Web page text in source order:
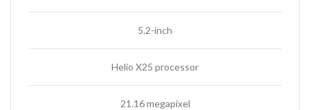
5.2-inch
Helio X25 processor
21.16 megapixel